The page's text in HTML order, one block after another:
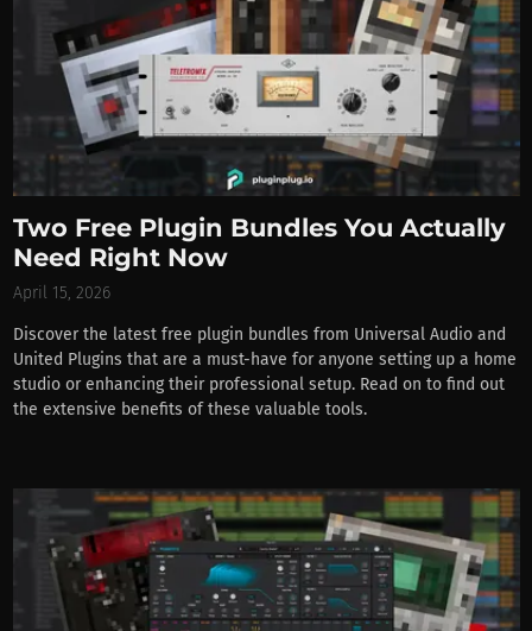
Two Free Plugin Bundles You Actually
Need Right Now
April 15, 2026
Discover the latest free plugin bundles from Universal Audio and
United Plugins that are a must-have for anyone setting up a home
studio or enhancing their professional setup. Read on to find out
the extensive benefits of these valuable tools.